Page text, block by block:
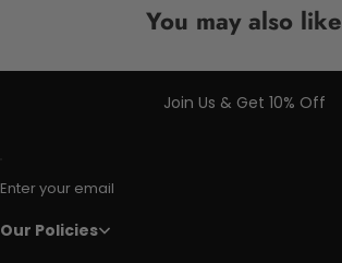
You may also like
Join Us & Get 10% Off
Enter your email
Our Policies